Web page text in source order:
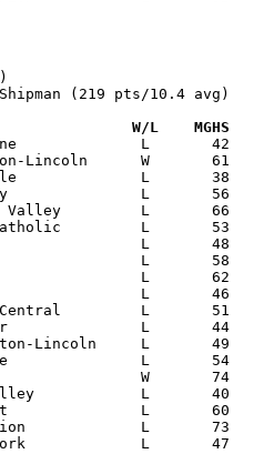
(219 pts/10.4 avg)
Date		Versus		       W/L    MGHS